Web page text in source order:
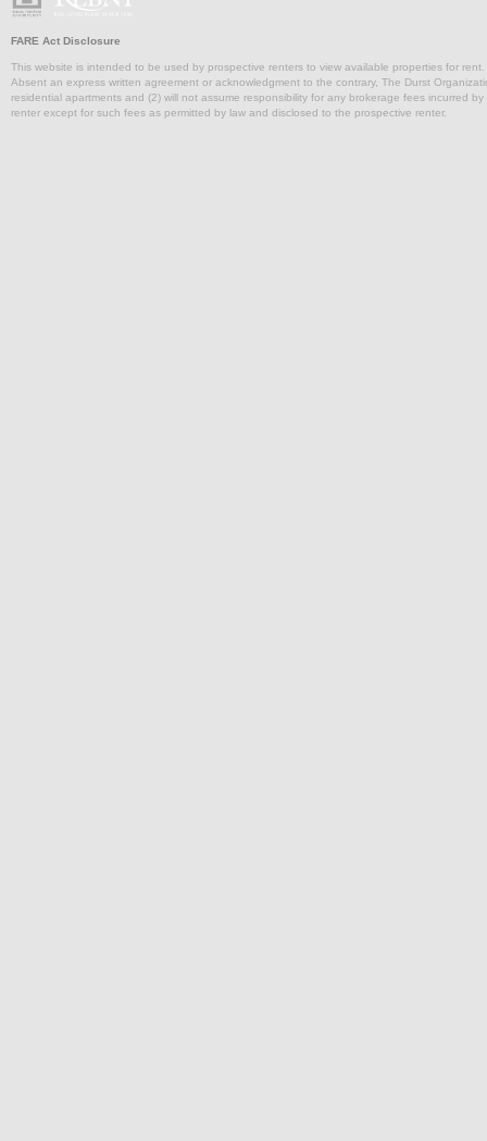
FARE Act Disclosure
This website is intended to be used by prospective renters to view available properties for
Absent an express written agreement or acknowledgment to the contrary, The Durst
residential apartments and (2) will not assume responsibility for any brokerage fees incurred
renter except for such fees as permitted by law and disclosed to the prospective renter.